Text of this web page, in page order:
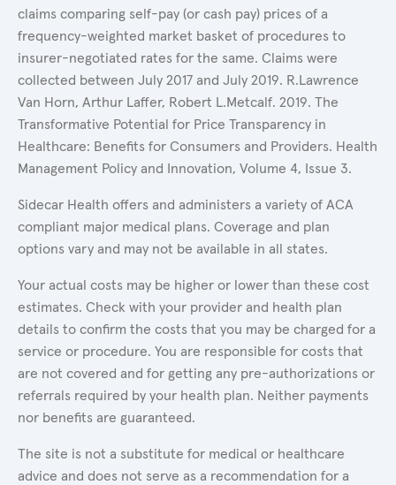
claims comparing self-pay (or cash pay) prices of a
frequency-weighted market basket of procedures to
insurer-negotiated rates for the same. Claims were
collected between July 2017 and July 2019. R.Lawrence
Van Horn, Arthur Laffer, Robert L.Metcalf. 2019. The
Transformative Potential for Price Transparency in
Healthcare: Benefits for Consumers and Providers. Health
Management Policy and Innovation, Volume 4, Issue 3.
Sidecar Health offers and administers a variety of ACA
compliant major medical plans. Coverage and plan
options vary and may not be available in all states.
Your actual costs may be higher or lower than these cost
estimates. Check with your provider and health plan
details to confirm the costs that you may be charged for a
service or procedure. You are responsible for costs that
are not covered and for getting any pre-authorizations or
referrals required by your health plan. Neither payments
nor benefits are guaranteed.
The site is not a substitute for medical or healthcare
advice and does not serve as a recommendation for a